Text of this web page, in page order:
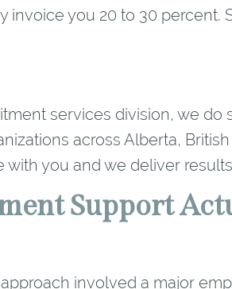
invoice you 20 to 30 percent.
services division, we do
across Alberta,
with you and we deliver
Support
involved a major